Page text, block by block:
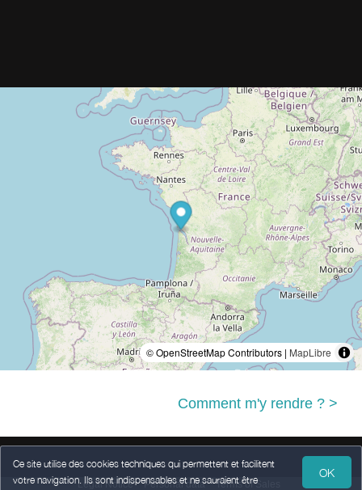
Ce site utilise des cookies techniques qui permettent et facilitent
votre navigation. Ils sont indispensables et ne sauraient être
OK
© OpenStreetMap Contributors | MapLibre
Comment m'y rendre ? >
Legal Notice Personal data Terms of Sales